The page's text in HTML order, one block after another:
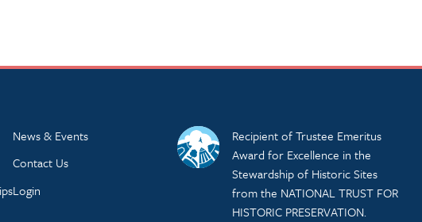
News & Events
Contact Us
Login
Recipient of Trustee Emeritus
Award for Excellence in the
Stewardship of Historic Sites
from the NATIONAL TRUST FOR
HISTORIC PRESERVATION.